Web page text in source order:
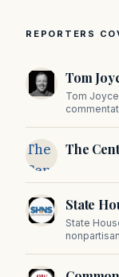
REPORTERS
Tom
Tom
The
Center
Square
The
State
State
on Beacon